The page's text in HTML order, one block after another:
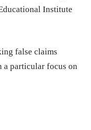
Institute
false claims
a particular focus on